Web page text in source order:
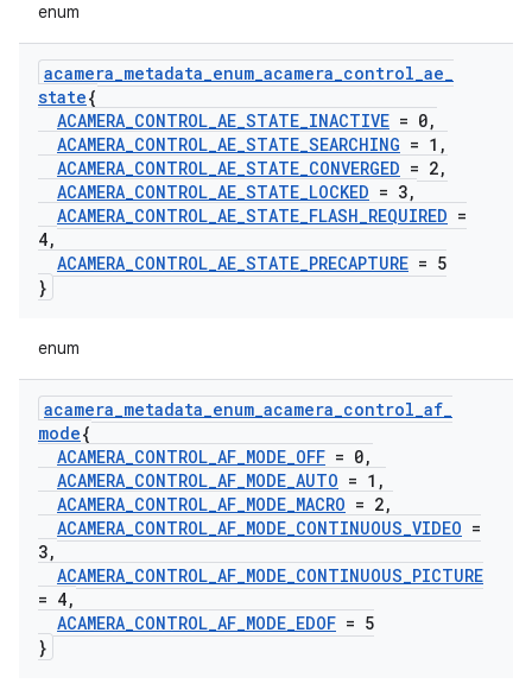
enum
acamera_metadata_enum_acamera_control_ae_
state{
ACAMERA_CONTROL_AE_STATE_INACTIVE = 0,
ACAMERA_CONTROL_AE_STATE_SEARCHING = 1 ,
ACAMERA_CONTROL_AE_STATE_CONVERGED = 2,
ACAMERA_CONTROL_AE_STATE_LOCKED = 3,
ACAMERA_CONTROL_AE_STATE_FLASH_REQUIRED =
4,
ACAMERA_CONTROL_AE_STATE_PRECAPTURE = 5
}
enum
acamera_metadata_enum_acamera_control_af_
mode{
ACAMERA_CONTROL_AF_MODE_OFF = 0,
ACAMERA_CONTROL_AF_MODE_AUTO = 1 ,
ACAMERA_CONTROL_AF_MODE_MACRO = 2,
ACAMERA_CONTROL_AF_MODE_CONTINUOUS_VIDEO =
3,
ACAMERA_CONTROL_AF_MODE_CONTINUOUS_PICTURE
= 4,
ACAMERA_CONTROL_AF_MODE_EDOF = 5
}